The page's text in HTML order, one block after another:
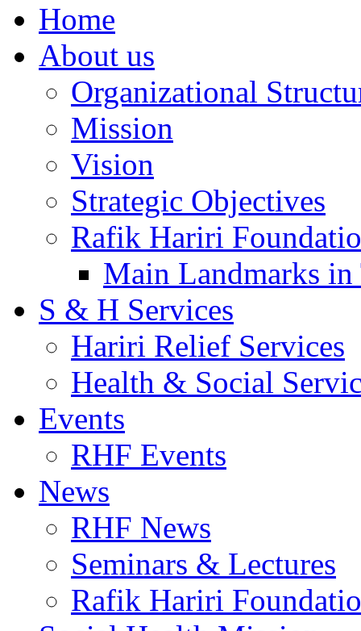
Home
About us
Organizational
Mission
Vision
Strategic Objectives
Rafik Hariri
Main Landmarks
S & H Services
Hariri Relief Services
Health & Social
Events
RHF Events
News
RHF News
Seminars & Lectures
Rafik Hariri